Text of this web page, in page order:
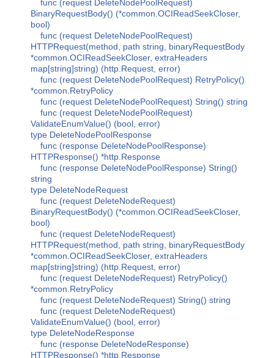
func (request DeleteNodePoolRequest)
BinaryRequestBody() (*common.OCIReadSeekCloser,
bool)
func (request DeleteNodePoolRequest)
HTTPRequest(method, path string, binaryRequestBody
*common.OCIReadSeekCloser, extraHeaders
map[string]string) (http.Request, error)
func (request DeleteNodePoolRequest) RetryPolicy()
*common.RetryPolicy
func (request DeleteNodePoolRequest) String() string
func (request DeleteNodePoolRequest)
ValidateEnumValue() (bool, error)
type DeleteNodePoolResponse
func (response DeleteNodePoolResponse)
HTTPResponse() *http.Response
func (response DeleteNodePoolResponse) String()
string
type DeleteNodeRequest
func (request DeleteNodeRequest)
BinaryRequestBody() (*common.OCIReadSeekCloser,
bool)
func (request DeleteNodeRequest)
HTTPRequest(method, path string, binaryRequestBody
*common.OCIReadSeekCloser, extraHeaders
map[string]string) (http.Request, error)
func (request DeleteNodeRequest) RetryPolicy()
*common.RetryPolicy
func (request DeleteNodeRequest) String() string
func (request DeleteNodeRequest)
ValidateEnumValue() (bool, error)
type DeleteNodeResponse
func (response DeleteNodeResponse)
HTTPResponse() *http.Response